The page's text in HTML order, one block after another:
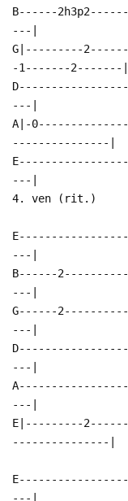
B------
---|
G|---------
-1-------2-------|
---|
A|-
---------------|
---|
4. ven (rit.)
---|
B------
---|
G------
---|
---|
---|
E|---------
---------------|
---|